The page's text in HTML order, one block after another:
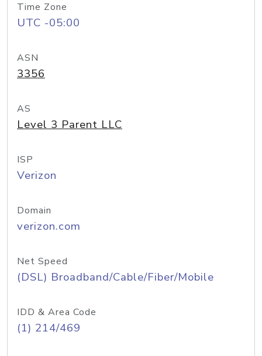
Time Zone
UTC -05:00
ASN
3356
AS
Level 3 Parent LLC
ISP
Verizon
Domain
verizon.com
Net Speed
(DSL) Broadband/Cable/Fiber/Mobile
IDD & Area Code
(1) 214/469